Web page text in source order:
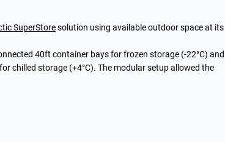
SuperStoresolution using available outdoor space at its
40ft container bays for frozen storage (-22°C) and
chilled storage (+4°C). The modular setup allowed the